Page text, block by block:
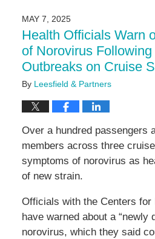
MAY 7, 2025
Health Officials Warn
of Norovirus
Outbreaks on Cruise
By Leesfield & Partners
Over a hundred passengers
members across three
symptoms of norovirus as
of new strain.
Officials with the Centers for
have warned about a “newly
norovirus, which they said